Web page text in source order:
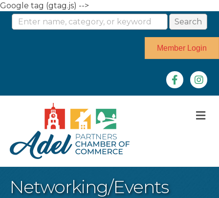
Google tag (gtag.js) -->
Member Login
Facebook
Networking/Events